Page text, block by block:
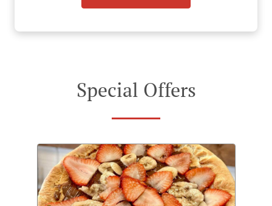
Special Offers